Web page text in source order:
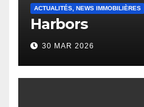
ACTUALITÉS, NEWS IMMOBILIÈRES
Harbors
30 MAR 2026